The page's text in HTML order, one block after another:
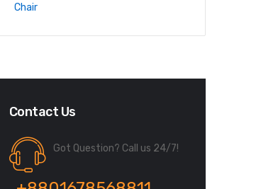
Contact Us
Got Question? Call us 24/7!